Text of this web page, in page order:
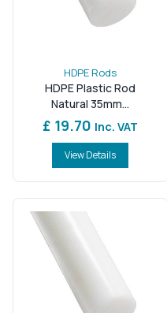
HDPE Rods
HDPE Plastic Rod
Natural 35mm...
£ 19.70 Inc. VAT
View Details